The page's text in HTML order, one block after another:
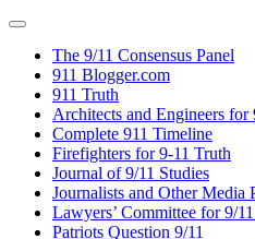
The 9/11 Consensus Panel
911 Blogger.com
911 Truth
Architects and Engineers for
Complete 911 Timeline
Firefighters for 9-11 Truth
Journal of 9/11 Studies
Journalists and Other Media
Lawyers’ Committee for 9/
Patriots Question 9/11